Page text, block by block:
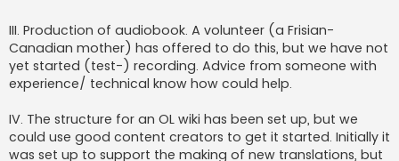
III. Production of audiobook. A volunteer (a Frisian-
Canadian mother) has offered to do this, but we have not
yet started (test-) recording. Advice from someone with
experience/ technical know how could help.
IV. The structure for an OL wiki has been set up, but we
could use good content creators to get it started. Initially it
was set up to support the making of new translations, but